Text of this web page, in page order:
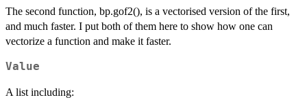
The second function, bp.gof2(), is a vectorised version of the first,
and much faster. I put both of them here to show how one can
vectorize a function and make it faster.
Value
A list including: